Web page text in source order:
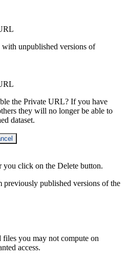
unpublished versions of
the Private URL? If you have
they will no longer be able to
dataset.
click on the Delete button.
published versions of the
files you may not compute on
access.